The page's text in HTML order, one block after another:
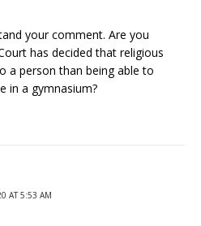
your comment. Are you
has decided that religious
a person than being able to
in a gymnasium?
AT 5:53 AM